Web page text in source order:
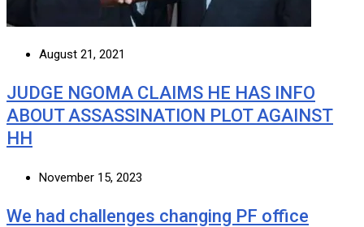
August 21, 2021
JUDGE NGOMA CLAIMS HE HAS INFO
ABOUT ASSASSINATION PLOT AGAINST
HH
November 15, 2023
We had challenges changing PF office